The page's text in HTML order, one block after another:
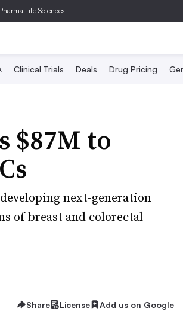
Life Sciences
Clinical Trials Deals Drug Pricing
$87M to
next-generation
of breast and colorectal
Share License Add us on Google